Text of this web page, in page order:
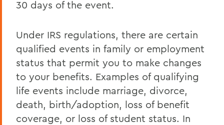
Meet the HR Team
BACK TO:
Home
Offices/Administration
Human Resources
30 days of the event.
Under IRS regulations, there are certain
qualified events in family or employment
status that permit you to make changes
to your benefits. Examples of qualifying
life events include marriage, divorce,
death, birth/adoption, loss of benefit
coverage, or loss of student status. In